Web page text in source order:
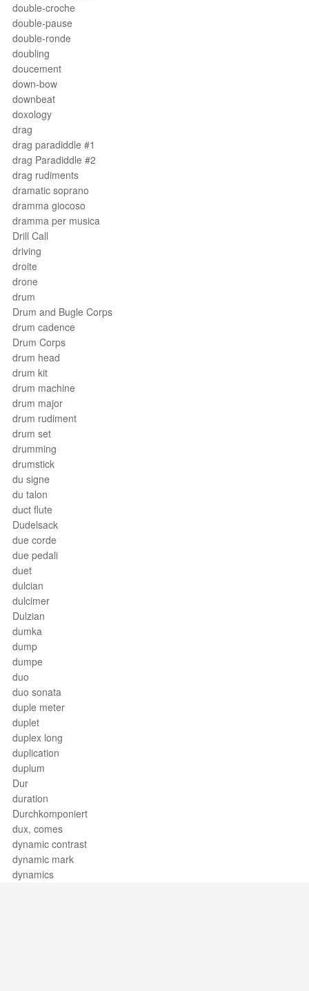
double-croche
double-pause
double-ronde
doubling
doucement
down-bow
downbeat
doxology
drag
drag paradiddle #1
drag Paradiddle #2
drag rudiments
dramatic soprano
dramma giocoso
dramma per musica
Drill Call
driving
droite
drone
drum
Drum and Bugle Corps
drum cadence
Drum Corps
drum head
drum kit
drum machine
drum major
drum rudiment
drum set
drumming
drumstick
du signe
du talon
duct flute
Dudelsack
due corde
due pedali
duet
dulcian
dulcimer
Dulzian
dumka
dump
dumpe
duo
duo sonata
duple meter
duplet
duplex long
duplication
duplum
Dur
duration
Durchkomponiert
dux, comes
dynamic contrast
dynamic mark
dynamics